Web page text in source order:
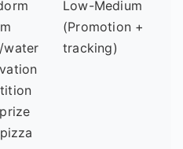
water
Low-Medium
(Promotion +
tracking)